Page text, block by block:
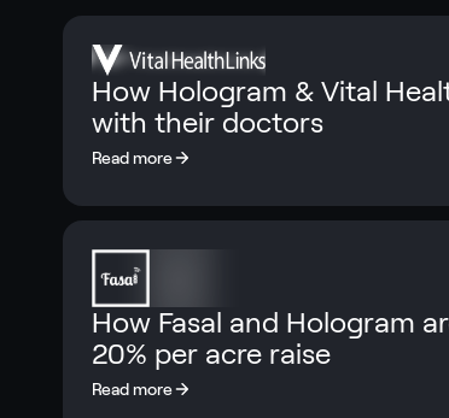
How Hologram & Vital
with their doctors
How Fasal and Hologram
20% per acre raise